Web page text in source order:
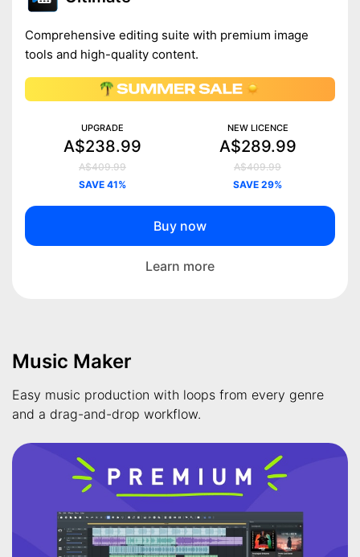
Comprehensive editing suite with premium image
tools and high-quality content.
UPGRADE
A$238.99
A$409.99
SAVE 41%
NEW LICENCE
A$289.99
A$409.99
SAVE 29%
Buy now
Learn more
Music Maker
Easy music production with loops from every genre
and a drag-and-drop workflow.